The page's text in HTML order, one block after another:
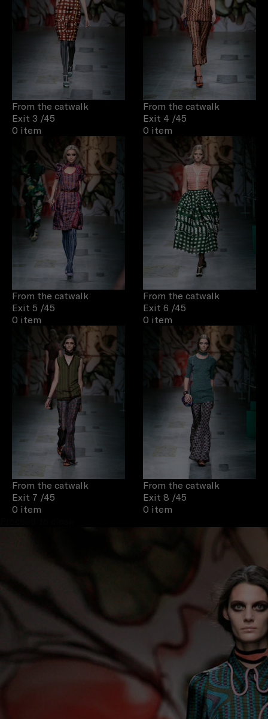
From the catwalk
Exit 3 /45
0 item
From the catwalk
Exit 4 /45
0 item
From the catwalk
Exit 5 /45
0 item
From the catwalk
Exit 6 /45
0 item
From the catwalk
Exit 7 /45
0 item
From the catwalk
Exit 8 /45
0 item